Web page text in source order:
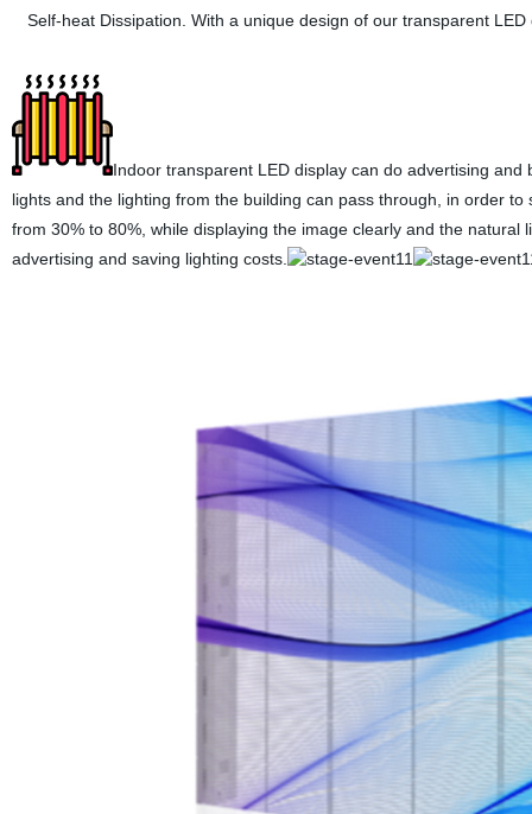
Self-heat Dissipation. With a unique design of our transparent
Indoor transparent LED display can do advertising
lights and the lighting from the building can pass through, in order
from 30% to 80%, while displaying the image clearly and the
advertising and saving lighting costs.